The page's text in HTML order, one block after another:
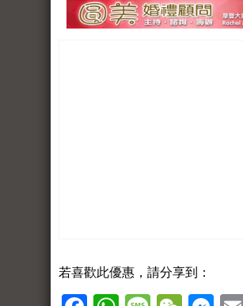
若喜歡此優惠，請分享到：